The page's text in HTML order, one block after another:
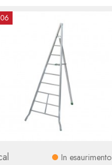
In esaurimento